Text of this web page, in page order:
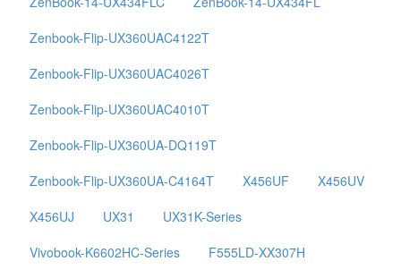
Zenbook-Flip-UX360UAC4122T
Zenbook-Flip-UX360UAC4026T
Zenbook-Flip-UX360UAC4010T
Zenbook-Flip-UX360UA-DQ119T
Zenbook-Flip-UX360UA-C4164T
X456UF
X456UV
X456UJ
UX31
UX31K-Series
Vivobook-K6602HC-Series
F555LD-XX307H